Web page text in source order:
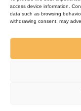
access device information.
data such as browsing
withdrawing consent, may